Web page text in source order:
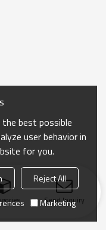
Send Inquiry
best possible
user behavior in
for you.
Reject All
Marketing